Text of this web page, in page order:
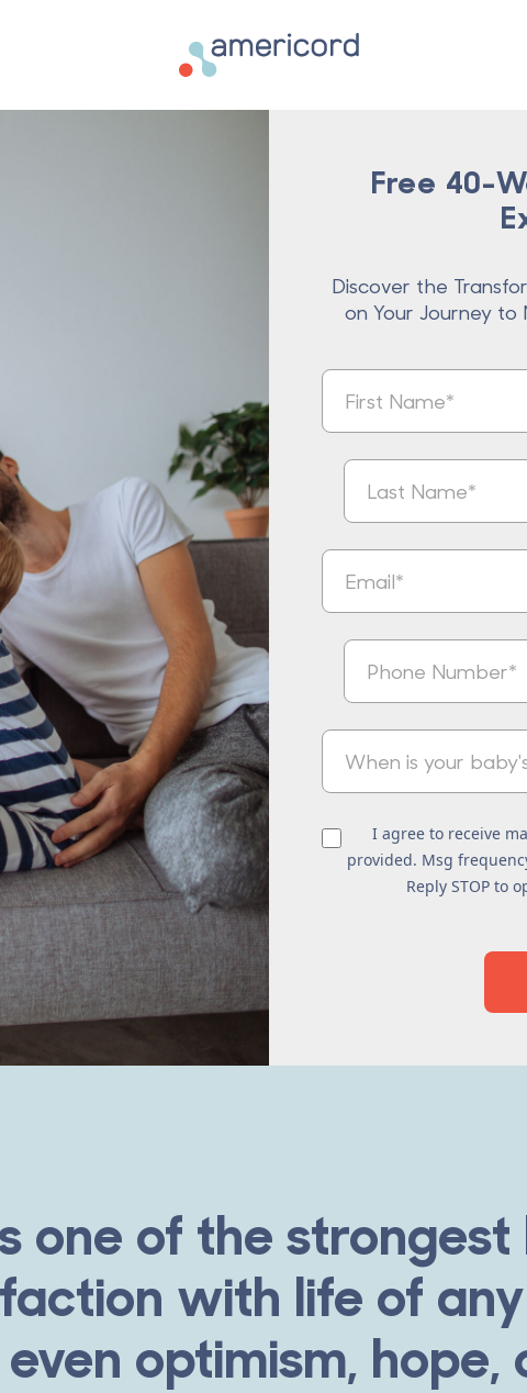
Americord Blood
Free 40-
Discover the
on Your Journey
I agree to receive
provided. Msg
Reply STOP to
one of the strongest
with life of
optimism, hope,